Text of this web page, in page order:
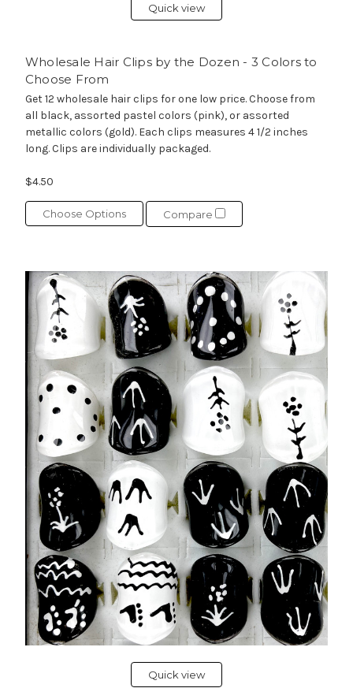
Quick view
Wholesale Hair Clips by the Dozen - 3 Colors to
Choose From
Get 12 wholesale hair clips for one low price. Choose from
all black, assorted pastel colors (pink), or assorted
metallic colors (gold). Each clips measures 4 1/2 inches
long. Clips are individually packaged.
$4.50
Choose Options Compare
Quick view